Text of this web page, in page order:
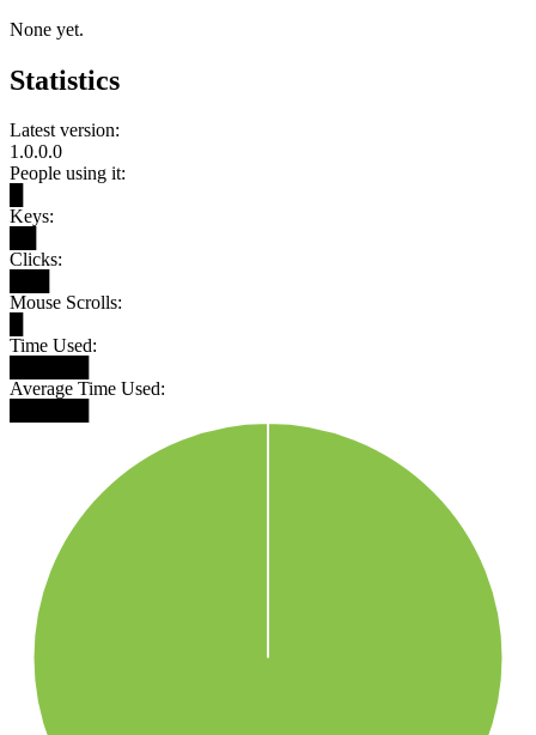
None yet.
Statistics
Latest version:
1.0.0.0
People using it:
Keys:
Clicks:
Mouse Scrolls:
Time Used:
Average Time Used: